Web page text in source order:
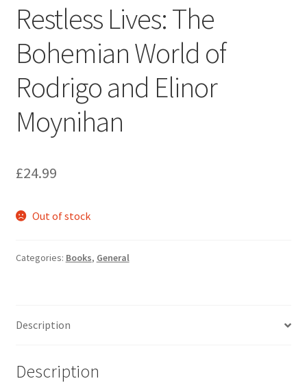
Restless Lives: The
Bohemian World of
Rodrigo and Elinor
Moynihan
£24.99
Out of stock
Categories: Books, General
Description
Description